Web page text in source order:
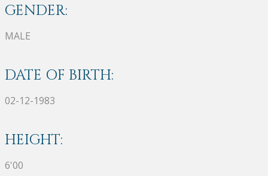
GENDER:
MALE
DATE OF BIRTH:
02-12-1983
HEIGHT:
6'00